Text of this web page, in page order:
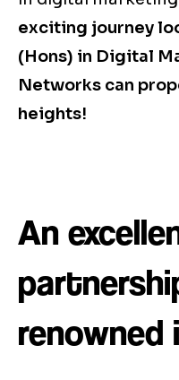
exciting journey
(Hons) in Digital
Networks can
heights!
An